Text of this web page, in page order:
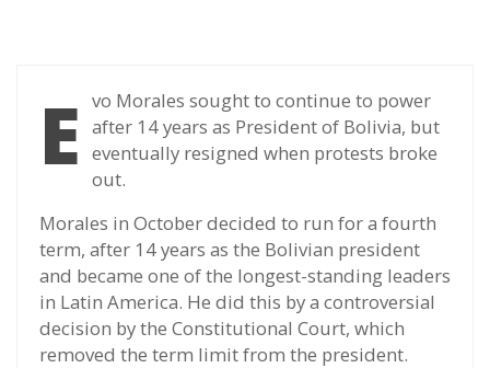
E vo Morales sought to continue to power
after 14 years as President of Bolivia, but
eventually resigned when protests broke
out.
Morales in October decided to run for a fourth
term, after 14 years as the Bolivian president
and became one of the longest-standing leaders
in Latin America. He did this by a controversial
decision by the Constitutional Court, which
removed the term limit from the president.